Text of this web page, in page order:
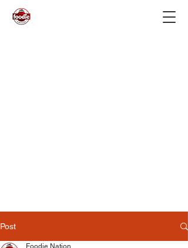
Post
Foodie Nation